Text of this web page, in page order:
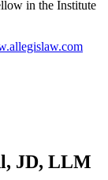
in the Institute
JD, LLM